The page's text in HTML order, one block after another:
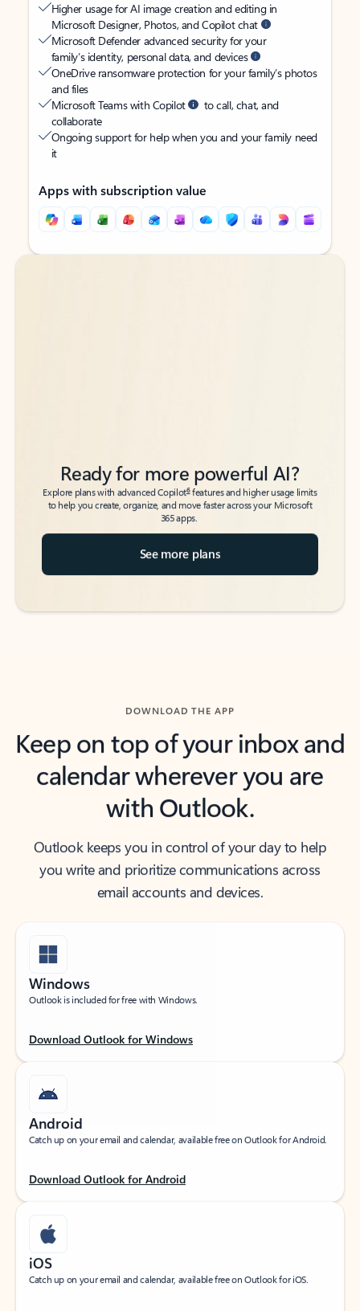
Higher usage for AI image creation and editing in
Microsoft Designer, Photos, and Copilot chat
Microsoft Defender advanced security for your
family’s identity, personal data, and devices
OneDrive ransomware protection for your family’s photos
and files
Microsoft Teams with Copilot
to call, chat, and
collaborate
Ongoing support for help when you and your family need
it
Apps with subscription value
Back to tabs
Back to tabs
Ready for more powerful AI?
Explore plans with advanced Copilot6features and higher usage limits
to help you create, organize, and move faster across your Microsoft
365 apps.
See more plans
DOWNLOAD THE APP
Keep on top of your inbox and
calendar wherever you are
with Outlook.
Outlook keeps you in control of your day to help
you write and prioritize communications across
email accounts and devices.
Windows
Outlook is included for free with Windows.
Download Outlook for Windows
Android
Catch up on your email and calendar, available free on Outlook for Android.
Download Outlook for Android
iOS
Catch up on your email and calendar, available free on Outlook for iOS.